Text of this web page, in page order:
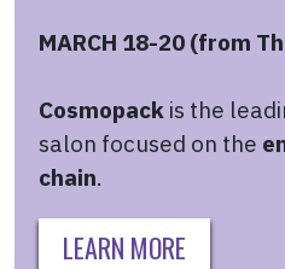
MARCH 18-20 (from
Cosmopack is the
salon focused on the
chain.
LEARN MORE